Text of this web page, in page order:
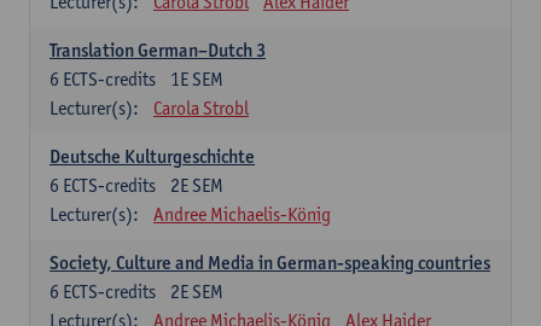
Translation German–Dutch 3
1E SEM
6 ECTS-credits
Lecturer(s):
Carola Strobl
Deutsche Kulturgeschichte
2E SEM
6 ECTS-credits
Lecturer(s):
Andree Michaelis-König
Society, Culture and Media in German-speaking countries
2E SEM
6 ECTS-credits
Lecturer(s):
Andree Michaelis-König Alex Haider